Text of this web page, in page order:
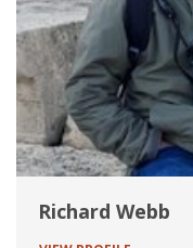
Richard Webb